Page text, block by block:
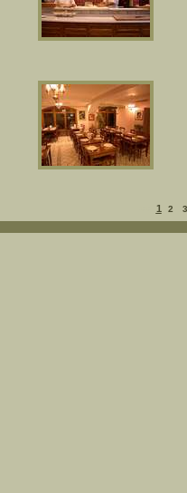
1 2 3